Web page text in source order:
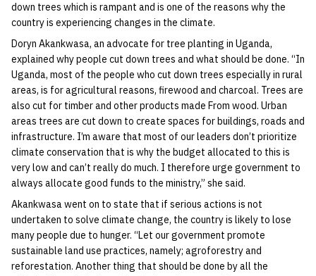
down trees which is rampant and is one of the reasons why the
country is experiencing changes in the climate.
Doryn Akankwasa, an advocate for tree planting in Uganda,
explained why people cut down trees and what should be done. “In
Uganda, most of the people who cut down trees especially in rural
areas, is for agricultural reasons, firewood and charcoal. Trees are
also cut for timber and other products made From wood. Urban
areas trees are cut down to create spaces for buildings, roads and
infrastructure. I’m aware that most of our leaders don’t prioritize
climate conservation that is why the budget allocated to this is
very low and can’t really do much. I therefore urge government to
always allocate good funds to the ministry,” she said.
Akankwasa went on to state that if serious actions is not
undertaken to solve climate change, the country is likely to lose
many people due to hunger. “Let our government promote
sustainable land use practices, namely; agroforestry and
reforestation. Another thing that should be done by all the